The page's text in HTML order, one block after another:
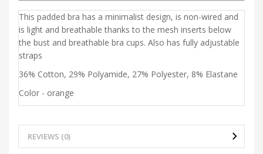
This padded bra has a minimalist design, is non-wired and
is light and breathable thanks to the mesh inserts below
the bust and breathable bra cups. Also has fully adjustable
straps
36% Cotton, 29% Polyamide, 27% Polyester, 8% Elastane
Color - orange
REVIEWS (0)